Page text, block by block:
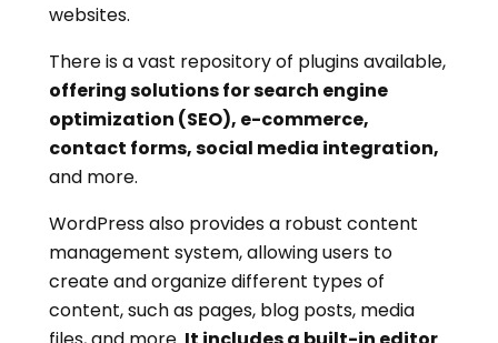
websites.
There is a vast repository of plugins available,
offering solutions for search engine
optimization (SEO), e-commerce,
contact forms, social media integration,
and more.
WordPress also provides a robust content
management system, allowing users to
create and organize different types of
content, such as pages, blog posts, media